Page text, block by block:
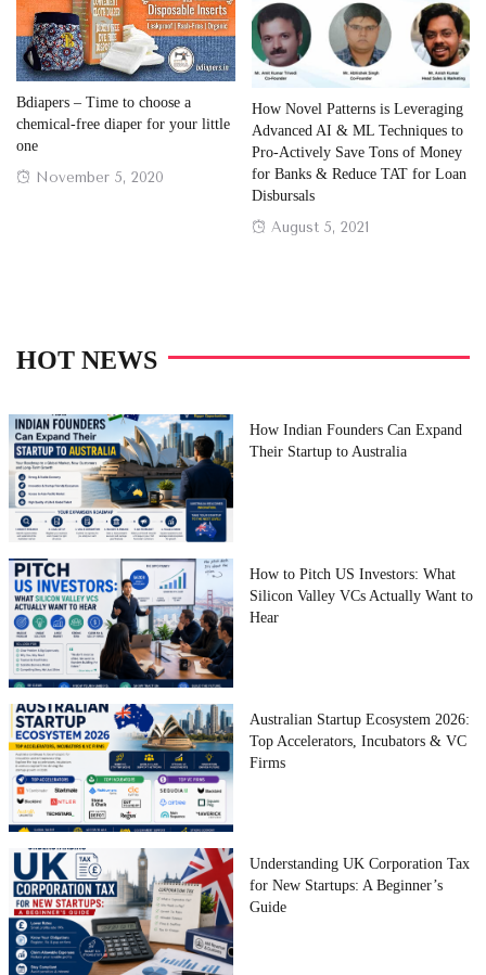
Bdiapers – Time to choose a
chemical-free diaper for your little
one
Posted
November 5, 2020
How Novel Patterns is Leveraging
Advanced AI & ML Techniques to
Pro-Actively Save Tons of Money
for Banks & Reduce TAT for Loan
Disbursals
Posted
August 5, 2021
HOT NEWS
How Indian Founders Can Expand
Their Startup to Australia
How to Pitch US Investors: What
Silicon Valley VCs Actually Want to
Hear
Australian Startup Ecosystem 2026:
Top Accelerators, Incubators & VC
Firms
Understanding UK Corporation Tax
for New Startups: A Beginner’s
Guide